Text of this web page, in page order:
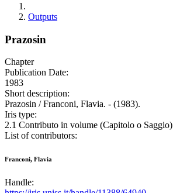
Outputs
Prazosin
Chapter
Publication Date:
1983
Short description:
Prazosin / Franconi, Flavia. - (1983).
Iris type:
2.1 Contributo in volume (Capitolo o Saggio)
List of contributors:
Franconi, Flavia
Handle: